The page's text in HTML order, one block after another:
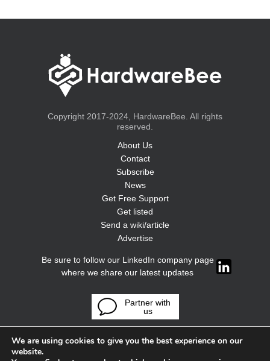
Copyright 2017-2024, HardwareBee. All rights
reserved.
About Us
Contact
Subscribe
News
Get Free Support
Get listed
Send a wiki/article
Advertise
Be sure to follow our LinkedIn company page
where we share our latest updates
Partner with
us
We are using cookies to give you the best experience on our
website.